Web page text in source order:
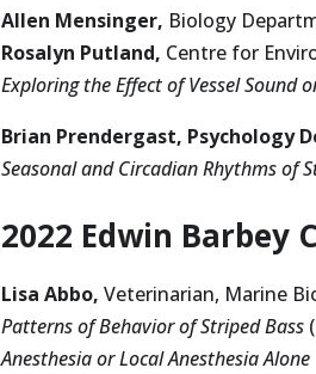
Allen Mensinger, Biology
Rosalyn Putland, Centre for
Exploring the Effect of Vessel Sound
Brian Prendergast, Psychology
Seasonal and Circadian Rhythms of
2022 Edwin
Lisa Abbo,Veterinarian, Marine
Patterns of Behavior of Striped Bass
Anesthesia or Local Anesthesia Alone